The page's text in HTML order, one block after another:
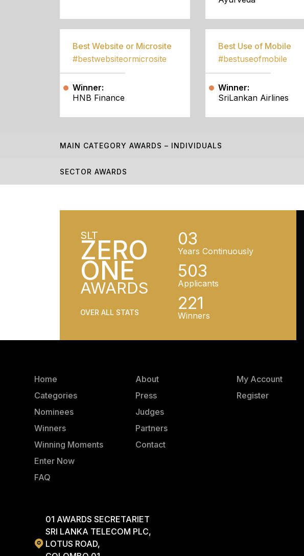
Best Website or Microsite
#bestwebsiteormicrosite
Winner:
HNB Finance
Best Use of Mobile
#bestuseofmobile
Winner:
SriLankan Airlines
MAIN CATEGORY AWARDS – INDIVIDUALS
SECTOR AWARDS
SLT
ZERO
ONE
AWARDS
OVER ALL STATS
03
Years Continuously
503
Applicants
221
Winners
Home
Categories
Nominees
Winners
Winning Moments
Enter Now
FAQ
About
Press
Judges
Partners
Contact
My Account
Register
01 AWARDS SECRETARIET
SRI LANKA TELECOM PLC,
LOTUS ROAD,